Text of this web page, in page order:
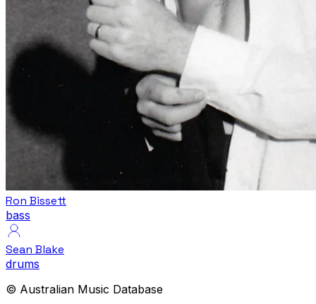
Ron Bissett
bass
Sean Blake
drums
© Australian Music Database